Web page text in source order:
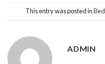
This entry was posted in
ADMIN